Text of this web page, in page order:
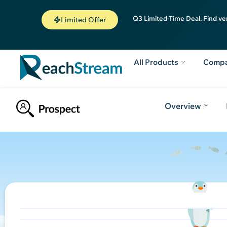
Limited Offer Q3 Limited-Time Deal. Find
All Products
Overview